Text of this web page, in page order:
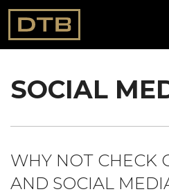
SOCIAL
WHY NOT CHECK
AND SOCIAL